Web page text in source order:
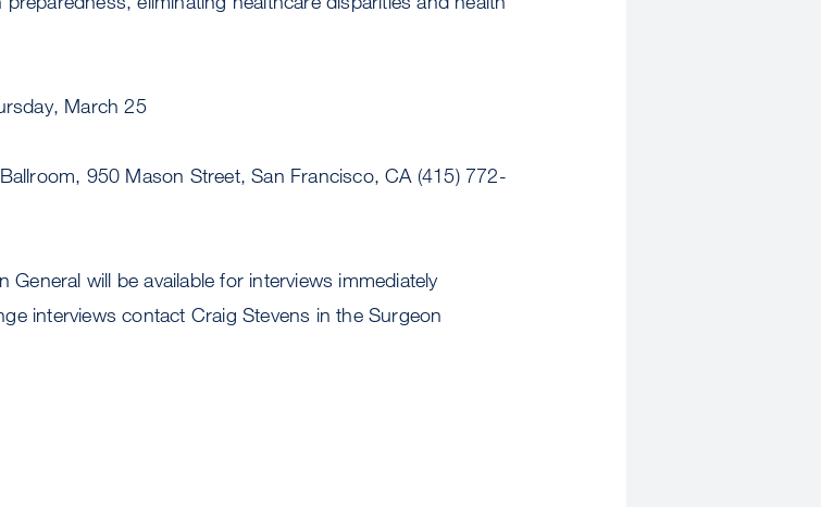
March 25
950 Mason Street, San Francisco, CA (415) 772-
General will be available for interviews immediately
interviews contact Craig Stevens in the Surgeon